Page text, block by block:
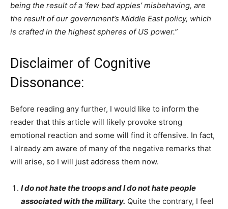
being the result of a ‘few bad apples’ misbehaving, are
the result of our government’s Middle East policy, which
is crafted in the highest spheres of US power.”
Disclaimer of Cognitive
Dissonance:
Before reading any further, I would like to inform the
reader that this article will likely provoke strong
emotional reaction and some will find it offensive. In fact,
I already am aware of many of the negative remarks that
will arise, so I will just address them now.
I do not hate the troops and I do not hate people
associated with the military. Quite the contrary, I feel